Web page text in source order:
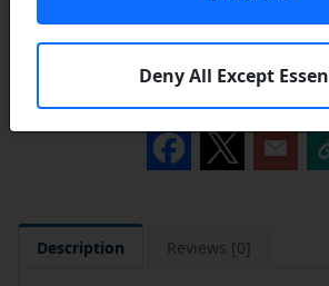
Add to a Save List
Share this
Description Reviews [0]
Deny All Except